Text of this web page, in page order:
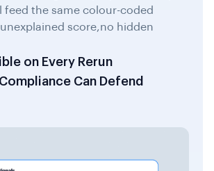
feed the same colour-coded
score,no hidden
on Every Rerun
Can Defend